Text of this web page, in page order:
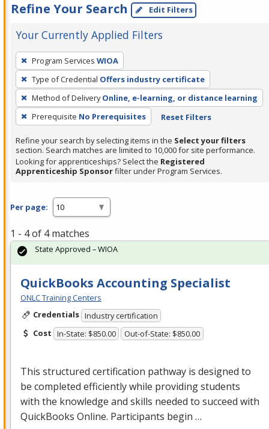
Refine Your Search Edit Filters
Your Currently Applied Filters
To
remove
a
filter,
press
Enter
or
Spacebar.
Program Services WIOA
Type of Credential Offers industry certificate
Method of Delivery Online, e-learning, or distance learning
Prerequisite No Prerequisites Reset Filters
Refine your search by selecting items in the Select your filters
section. Search matches are limited to 10,000 for site performance.
Looking for apprenticeships? Select the Registered
Apprenticeship Sponsorfilter under Program Services.
Per page:
1 - 4 of 4 matches
QuickBooks Accounting Specialist
ONLC Training Centers
Credentials Industry certification
Cost In-State: $850.00 Out-of-State: $850.00
This structured certification pathway is designed to
be completed efficiently while providing students
with the knowledge and skills needed to succeed with
QuickBooks Online. Participants begin …
State Approved – WIOA